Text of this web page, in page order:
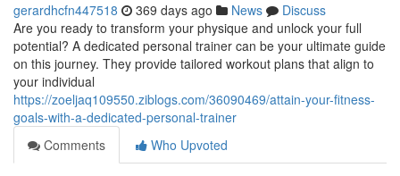
gerardhcfn447518 369 days ago News
Discuss
Are you ready to transform your physique and unlock your full
potential? A dedicated personal trainer can be your ultimate guide
on this journey. They provide tailored workout plans that align to
your individual
https://zoeljaq109550.ziblogs.com/36090469/attain-your-fitness-
goals-with-a-dedicated-personal-trainer
Comments
Who Upvoted